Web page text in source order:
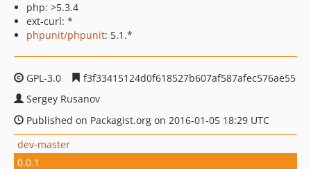
php: >5.3.4
ext-curl: *
phpunit/phpunit: 5.1.*
GPL-3.0
f3f33415124d0f618527b607af587afec576ae55
Sergey Rusanov
Published on Packagist.org on 2016-01-05 18:29 UTC
dev-master
0.0.1